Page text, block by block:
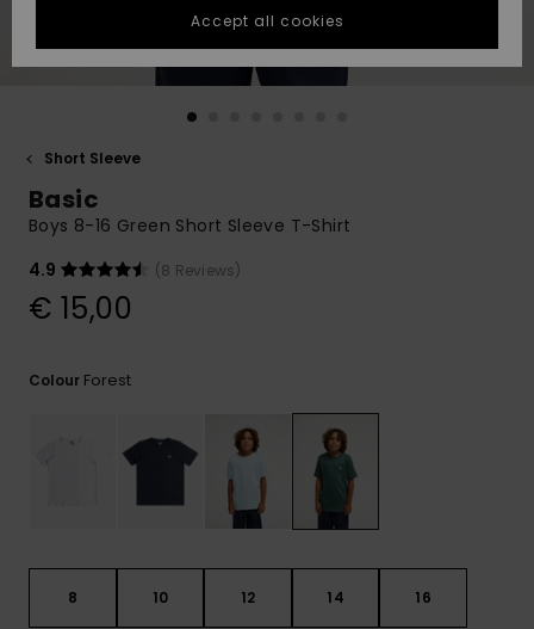
fastest answer
to your
question.
common
access our
contact form.
GIFTCARDS
Short Sleeve
Basic
Boys 8-16 Green Short Sleeve T-Shirt
4.9
(8 Reviews)
€ 15,00
Colour Forest
8 10 12 14 16
Accept all cookies